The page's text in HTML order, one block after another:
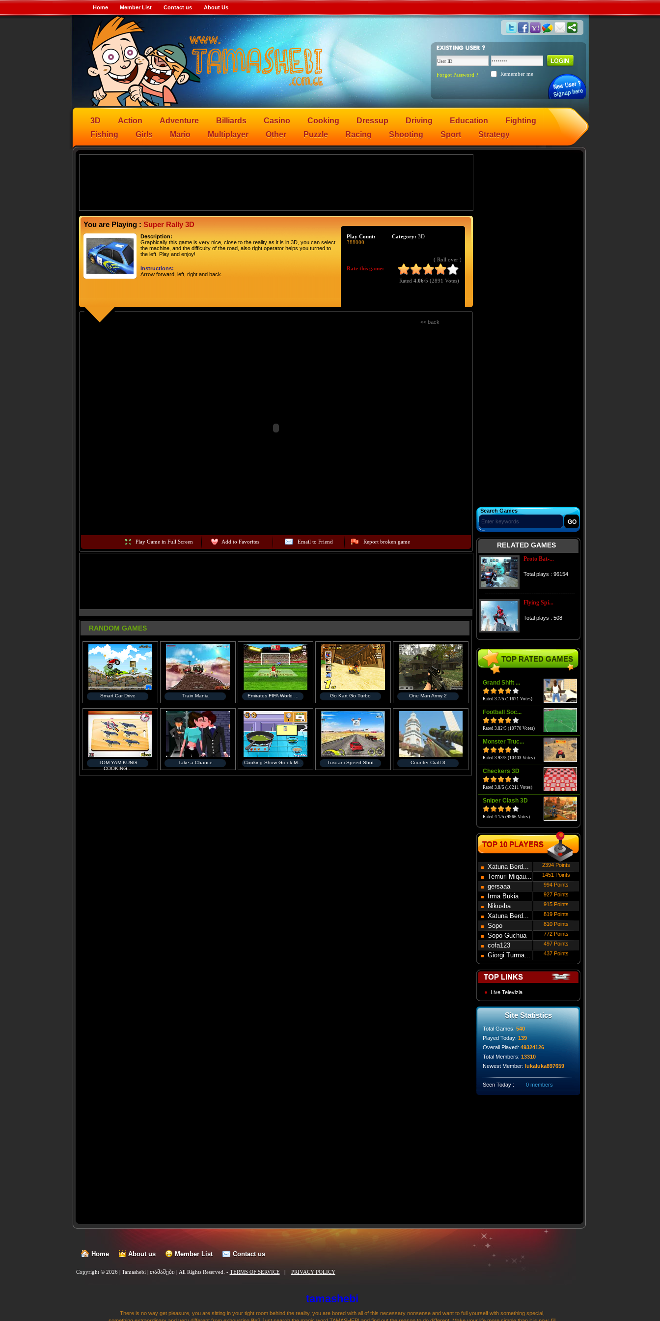
Home Member List Contact us About Us
Forgot Password ? Remember me
3D Action Adventure Billiards Casino Cooking Dressup Driving Education
Fighting
Fishing
Girls Mario Multiplayer Other Puzzle Racing Shooting Sport Strategy
You are Playing : Super Rally 3D
Description:
Graphically this game is very nice, close to the reality as it is in 3D, you can select
the machine, and the difficulty of the road, also right operator helps you turned to
the left. Play and enjoy!
Instructions:
Arrow forward, left, right and back.
Play Count:
388000
Category: 3D
( Roll over )
Rate this game:
Rated 4.06/5 (2891 Votes)
<< back
Play Game in Full Screen Add to Favorites Email to Friend Report broken game
RANDOM GAMES
Smart Car Drive Train Mania Emirates FIFA World ... Go Kart Go Turbo One Man Army 2
TOM YAM KUNG
COOKING...
Take a Chance Cooking Show Greek M... Tuscani Speed Shot Counter Craft 3
Search Games
RELATED GAMES
Proto Bat-...
Total plays : 96154
Flying Spi...
Total plays : 508
TOP RATED GAMES
Grand Shift ...
Rated 3.7/5 (11671 Votes)
Football Soc...
Rated 3.82/5 (10770 Votes)
Monster Truc...
Rated 3.93/5 (10403 Votes)
Checkers 3D
Rated 3.8/5 (10211 Votes)
Sniper Clash 3D
Rated 4.1/5 (9966 Votes)
TOP 10 PLAYERS
Xatuna Berd... 2394 Points
Temuri Miqau... 1451 Points
gersaaa 994 Points
Irma Bukia 927 Points
Nikusha
Gede...
915 Points
Xatuna Berd... 819 Points
Sopo
Modebadze
810 Points
Sopo Guchua 772 Points
cofa123 497 Points
Giorgi Turma... 437 Points
TOP LINKS
Live Televizia
Site Statistics
Total Games: 540
Played Today: 139
Overall Played: 49324126
Total Members: 13310
Newest Member: lukaluka897659
Seen Today : 0 members
Home About us Member List Contact us
Copyright © 2026 | Tamashebi | თამაშები | All Rights Reserved. - TERMS OF SERVICE| PRIVACY POLICY
tamashebi
There is no way get pleasure, you are sitting in your tight room behind the reality, you are bored with all of this necessary nonsense and want to full yourself with something special,